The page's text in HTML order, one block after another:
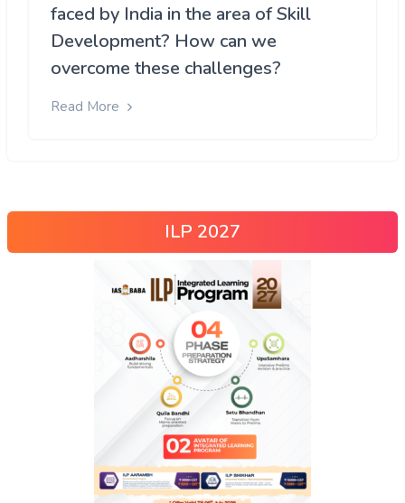
faced by India in the area of Skill
Development? How can we
overcome these challenges?
Read More
ILP 2027